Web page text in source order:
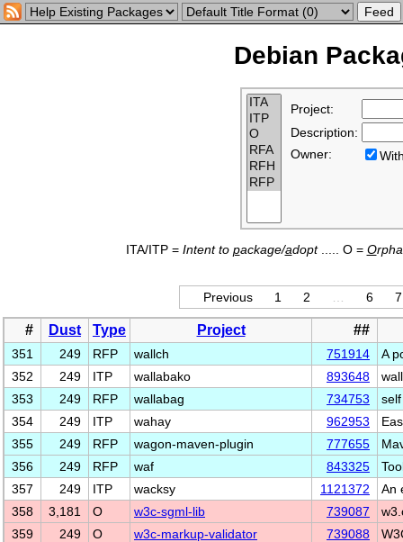
Debian
Project:
Description:
Owner:
ITA/ITP = Intent to package/adopt..... O = O
Previous 1 2 6 7
# Dust Type Project ##
351 249 RFP wallch 751914
A
352
249 ITP wallabako 893648
353
249 RFP wallabag 734753
354
249 ITP wahay 962953
355
249 RFP wagon-maven-plugin 777655
356
249 RFP waf 843325
357
249 ITP wacksy 1121372
An
358
3,181 O w3c-sgml-lib 739087
359
249 O w3c-markup-validator 739088